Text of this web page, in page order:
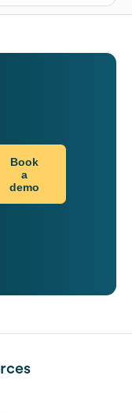
Book
a
demo